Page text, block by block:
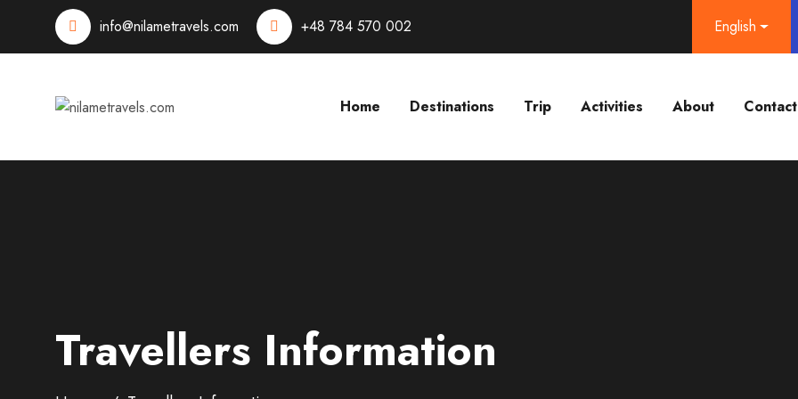
info@nilametravels.com +48 784 570 002 English
Home Destinations Trip Activities About Contact
Travellers Information